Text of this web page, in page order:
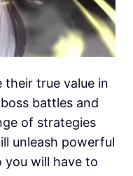
true value in
battles and
of strategies
unleash powerful
you will have to